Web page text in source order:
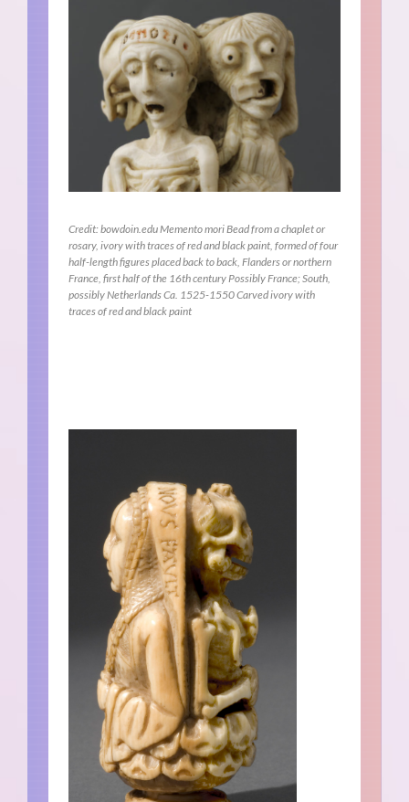
Credit: bowdoin.edu Memento mori Bead from a chaplet or
rosary, ivory with traces of red and black paint, formed of four
half-length figures placed back to back, Flanders or northern
France, first half of the 16th century Possibly France; South,
possibly Netherlands Ca. 1525-1550 Carved ivory with
traces of red and black paint